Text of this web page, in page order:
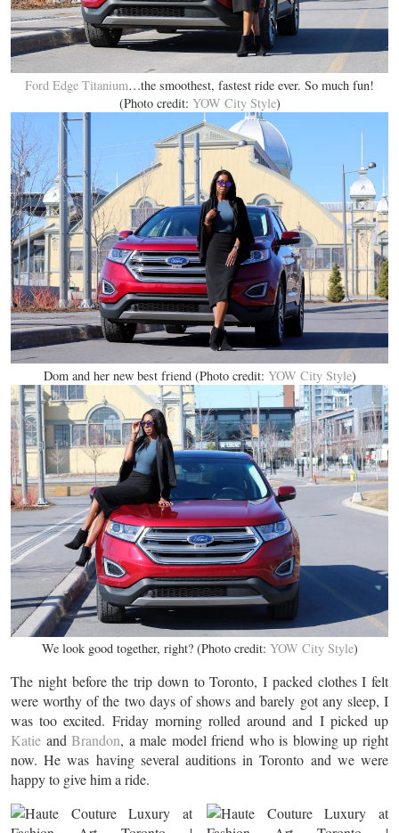
Ford Edge Titanium…the smoothest, fastest ride ever. So much fun!
(Photo credit: YOW City Style)
Dom and her new best friend (Photo credit: YOW City Style)
We look good together, right? (Photo credit: YOW City Style)
The night before the trip down to Toronto, I packed clothes I felt
were worthy of the two days of shows and barely got any sleep, I
was too excited. Friday morning rolled around and I picked up
Katie andBrandon, a male model friend who is blowing up right
now. He was having several auditions in Toronto and we were
happy to give him a ride.